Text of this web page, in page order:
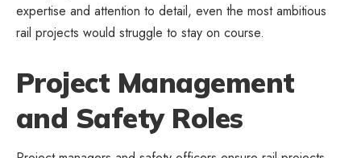
expertise and attention to detail, even the most ambitious
rail projects would struggle to stay on course.
Project Management
and Safety Roles